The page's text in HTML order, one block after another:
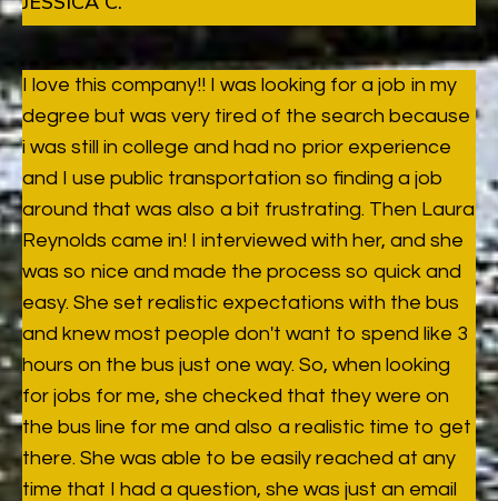
I love this company!! I was looking for a job in my
degree but was very tired of the search because
i was still in college and had no prior experience
and I use public transportation so finding a job
around that was also a bit frustrating. Then Laura
Reynolds came in! I interviewed with her, and she
was so nice and made the process so quick and
easy. She set realistic expectations with the bus
and knew most people don't want to spend like 3
hours on the bus just one way. So, when looking
for jobs for me, she checked that they were on
the bus line for me and also a realistic time to get
there. She was able to be easily reached at any
time that I had a question, she was just an email